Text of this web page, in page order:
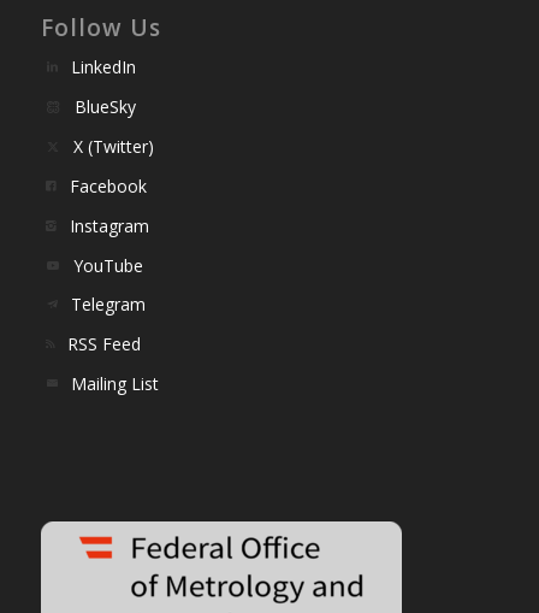
Follow Us
LinkedIn
BlueSky
X (Twitter)
Facebook
Instagram
YouTube
Telegram
RSS Feed
Mailing List